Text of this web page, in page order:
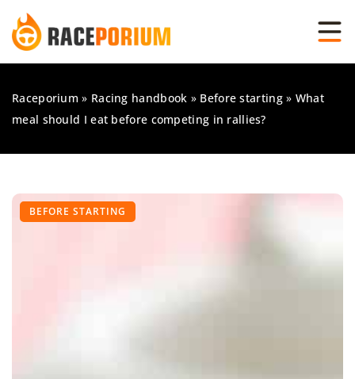
Raceporium » Racing handbook » Before starting» What
meal should I eat before competing in rallies?
BEFORE STARTING